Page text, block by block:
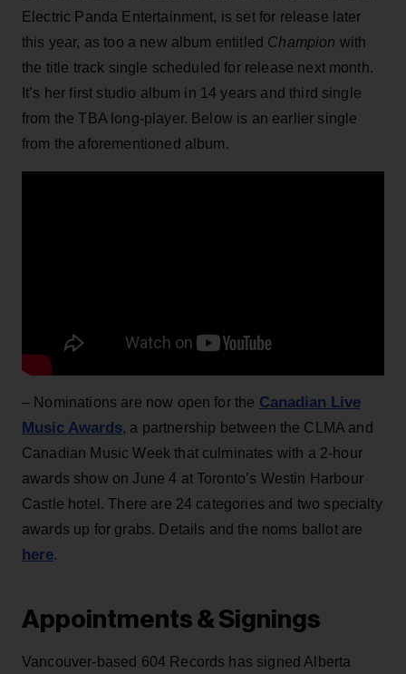
Electric Panda Entertainment, is set for release later
this year, as too a new album entitled Champion with
the title track single scheduled for release next month.
It’s her first studio album in 14 years and third single
from the TBA long-player. Below is an earlier single
from the aforementioned album.
– Nominations are now open for the Canadian Live
Music Awards, a partnership between the CLMA and
Canadian Music Week that culminates with a 2-hour
awards show on June 4 at Toronto’s Westin Harbour
Castle hotel. There are 24 categories and two specialty
awards up for grabs. Details and the noms ballot are
here.
Appointments & Signings
Vancouver-based 604 Records has signed Alberta